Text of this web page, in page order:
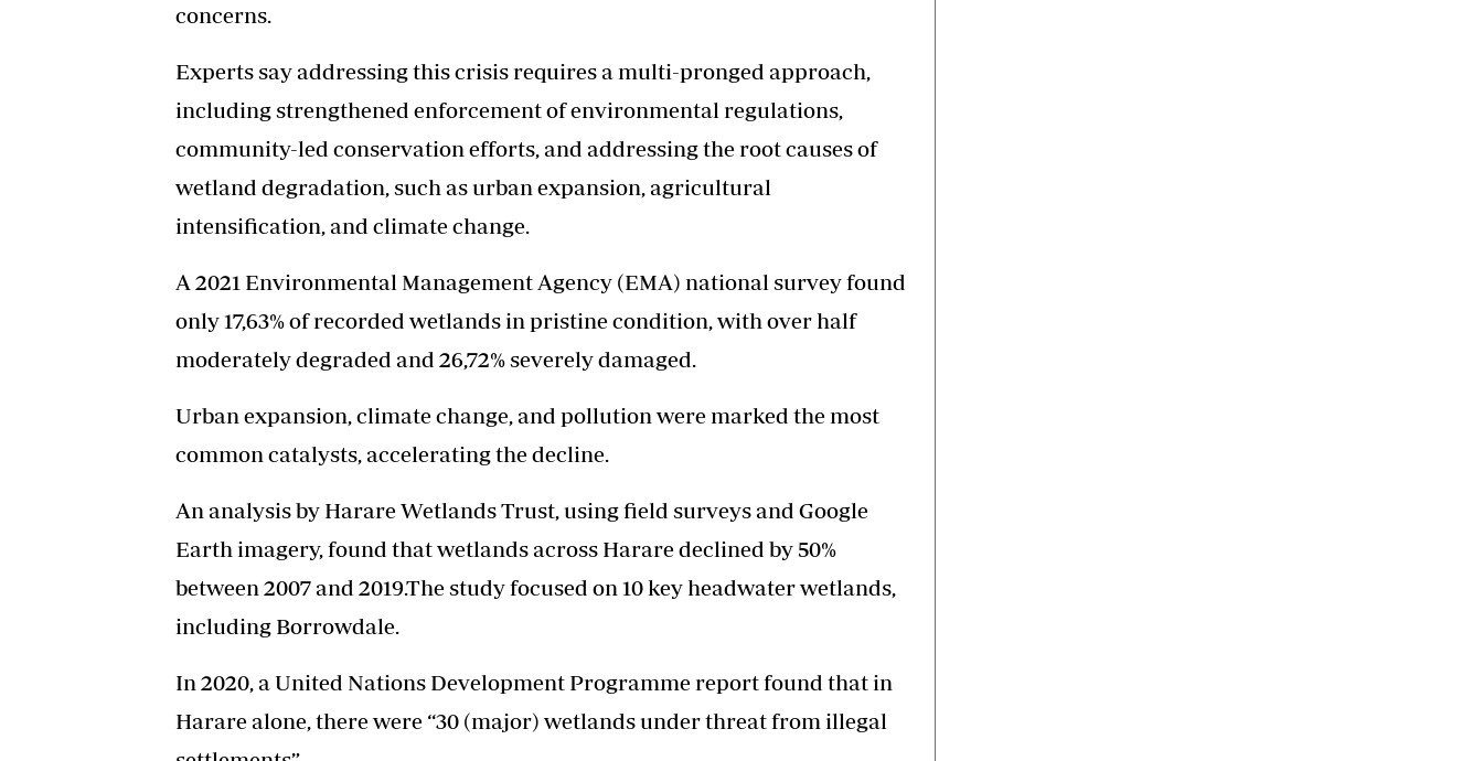
concerns.
Experts say addressing this crisis requires a multi-pronged approach,
including strengthened enforcement of environmental regulations,
community-led conservation efforts, and addressing the root causes of
wetland degradation, such as urban expansion, agricultural
intensification, and climate change.
A 2021 Environmental Management Agency (EMA) national survey found
only 17,63% of recorded wetlands in pristine condition, with over half
moderately degraded and 26,72% severely damaged.
Urban expansion, climate change, and pollution were marked the most
common catalysts, accelerating the decline.
An analysis by Harare Wetlands Trust, using field surveys and Google
Earth imagery, found that wetlands across Harare declined by 50%
between 2007 and 2019.The study focused on 10 key headwater wetlands,
including Borrowdale.
In 2020, a United Nations Development Programme report found that in
Harare alone, there were “30 (major) wetlands under threat from illegal